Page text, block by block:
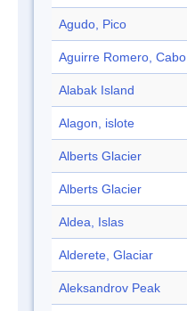
Agudo, Pico
Aguirre Romero, Cabo
Alabak Island
Alagon, islote
Alberts Glacier
Alberts Glacier
Aldea, Islas
Alderete, Glaciar
Aleksandrov Peak